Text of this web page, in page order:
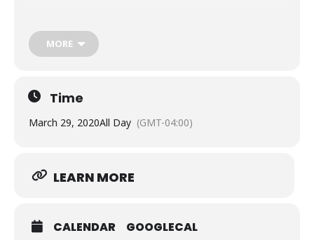
communications (e.g. LTE Cat-M1, NB-IoT) for control and
monitoring of everything from factories to farms means that
regulatory compliance will involve compliance with ACMA
Electrical Safety (both ACMA and ERAC).
MORE
Time
March 29, 2020All Day (GMT-04:00)
LEARN MORE
CALENDAR GOOGLECAL